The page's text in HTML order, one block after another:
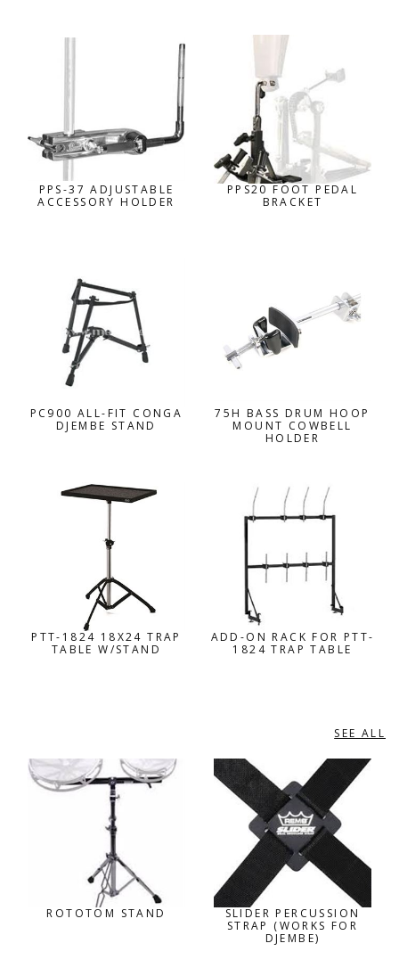
PPS-37 ADJUSTABLE
ACCESSORY HOLDER
PPS20 FOOT PEDAL
BRACKET
PC900 ALL-FIT CONGA
DJEMBE STAND
75H BASS DRUM HOOP
MOUNT COWBELL
HOLDER
PTT-1824 18X24 TRAP
TABLE W/STAND
ADD-ON RACK FOR PTT-
1824 TRAP TABLE
SEE ALL
ROTOTOM STAND
SLIDER PERCUSSION
STRAP (WORKS FOR
DJEMBE)